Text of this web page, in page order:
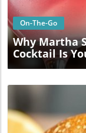
On-The-Go
Why Martha
Cocktail Is